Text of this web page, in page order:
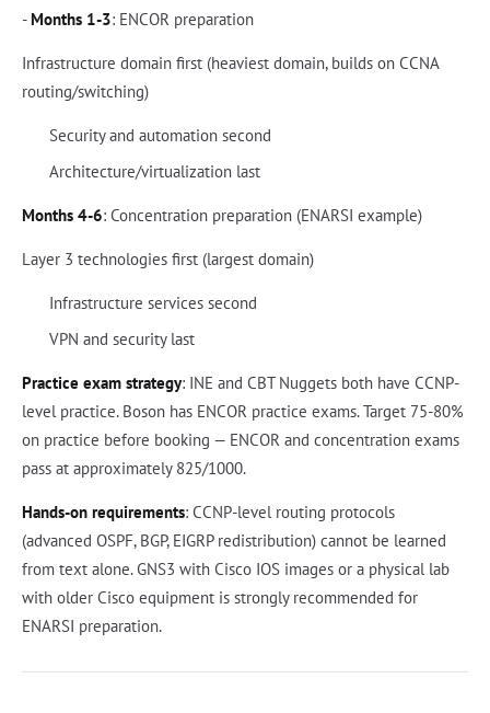
- Months 1-3: ENCOR preparation
Infrastructure domain first (heaviest domain, builds on CCNA
routing/switching)
Security and automation second
Architecture/virtualization last
Months 4-6: Concentration preparation (ENARSI example)
Layer 3 technologies first (largest domain)
Infrastructure services second
VPN and security last
Practice exam strategy: INE and CBT Nuggets both have CCNP-
level practice. Boson has ENCOR practice exams. Target 75-80%
on practice before booking — ENCOR and concentration exams
pass at approximately 825/1000.
Hands-on requirements: CCNP-level routing protocols
(advanced OSPF, BGP, EIGRP redistribution) cannot be learned
from text alone. GNS3 with Cisco IOS images or a physical lab
with older Cisco equipment is strongly recommended for
ENARSI preparation.